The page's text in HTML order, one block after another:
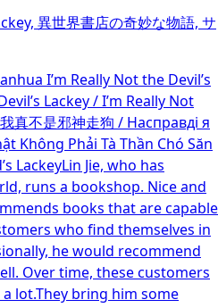
異世界書店の奇妙な物語, サ
I’m Really Not the Devil’s
Lackey / I’m Really Not
真不是邪神走狗 / Насправді я
Không Phải Tà Thần Chó Săn
LackeyLin Jie, who has
runs a bookshop. Nice and
books that are capable
who find themselves in
he would recommend
Over time, these customers
lot.They bring him some